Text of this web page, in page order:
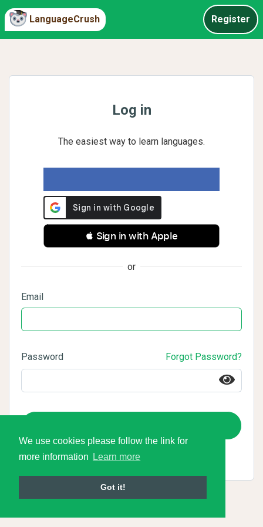
We use cookies please follow the link for
more information
Learn more
Got it!
LanguageCrush Register
Log in
The easiest way to learn languages.
 Sign in with Apple
or
Email
Password Forgot Password?